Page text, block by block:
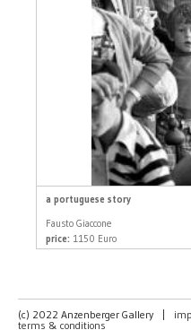
a portuguese story
Fausto Giaccone
price: 1150 Euro
(c) 2022 Anzenberger Gallery
terms & conditions